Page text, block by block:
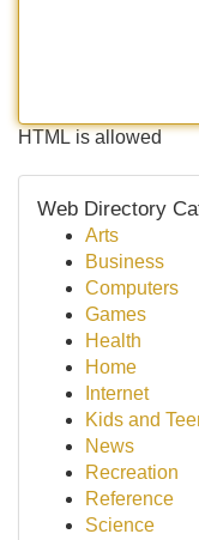
HTML is allowed
Web Directory
Arts
Business
Computers
Games
Health
Home
Internet
Kids and
News
Recreation
Reference
Science